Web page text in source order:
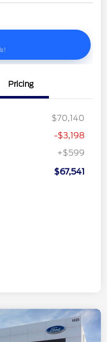
Pricing
$70,140
-$3,198
+$599
$67,541